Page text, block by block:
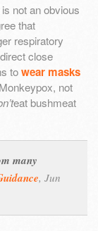
not an obvious
that
respiratory
close
towear masks
not
eat bushmeat
many
, Jun